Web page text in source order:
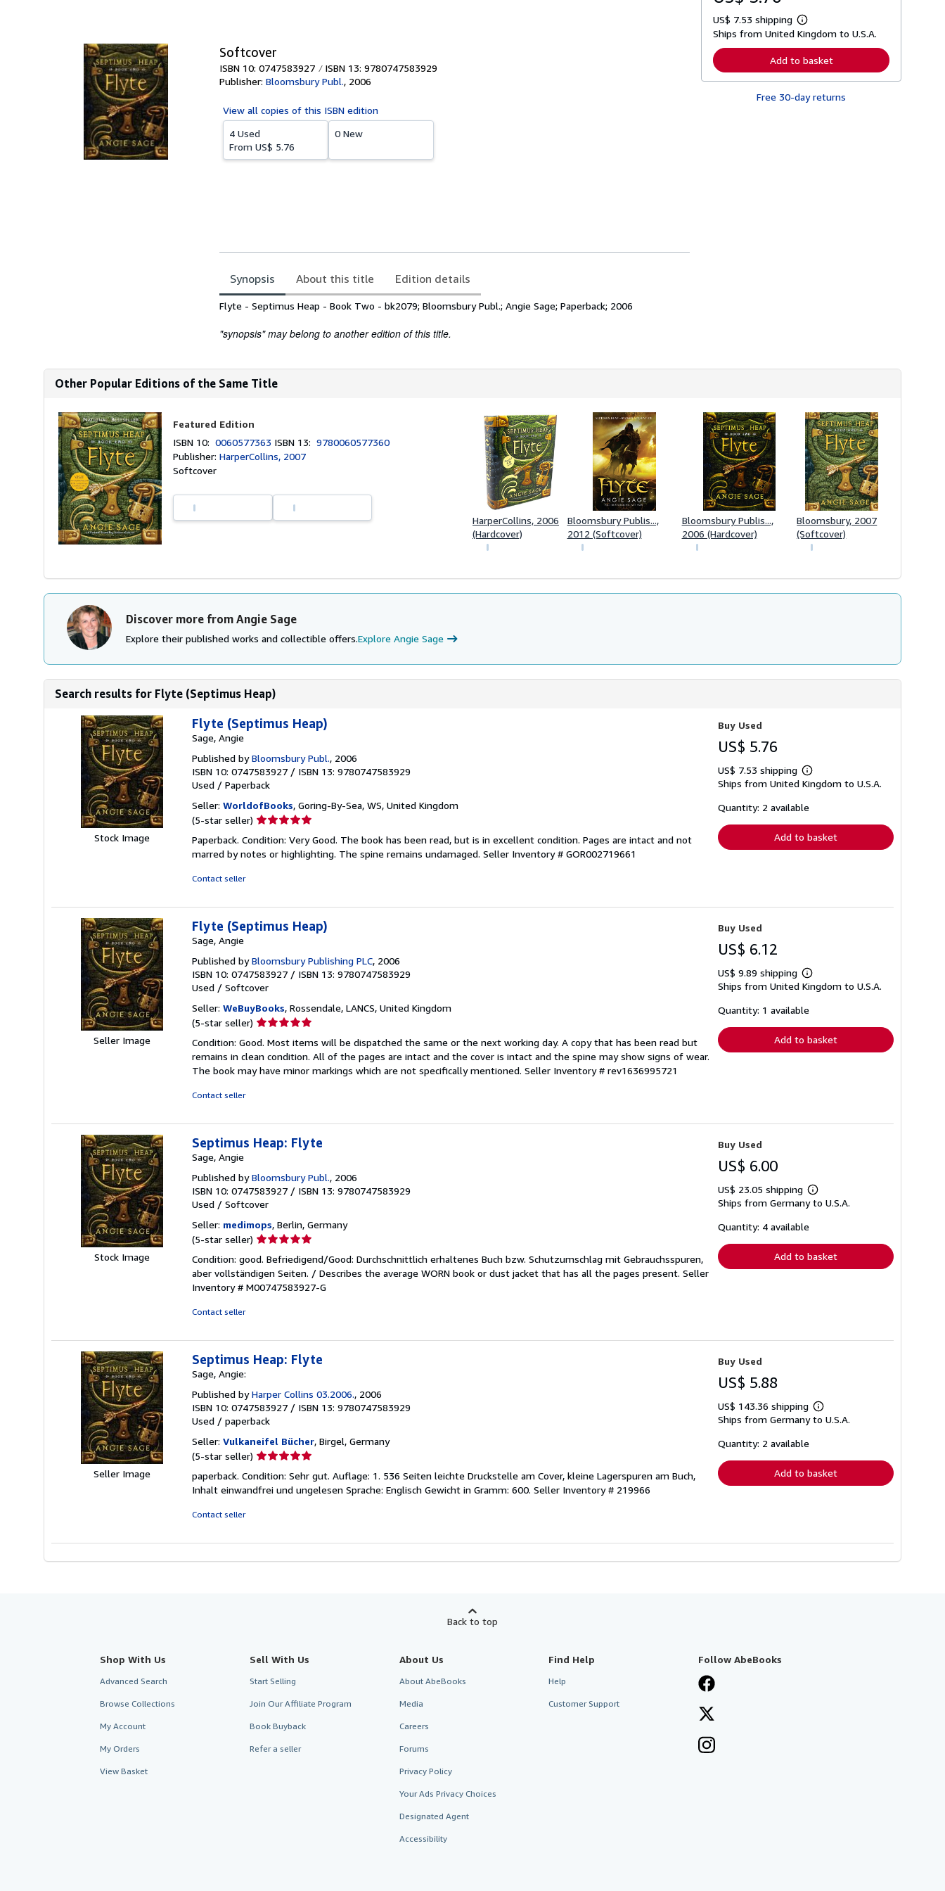
Softcover
ISBN 10: 0747583927 ISBN 13: 9780747583929
Publisher: Bloomsbury Publ., 2006
View all copies of this ISBN edition
4 Used
From US$ 5.76
0 New
Synopsis About this title Edition details
Synopsis
Flyte - Septimus Heap - Book Two - bk2079; Bloomsbury Publ.; Angie Sage; Paperback; 2006
"synopsis" may belong to another edition of this title.
US$ 7.53 shipping
L
e
r
n
r
Ships from United Kingdom to U.S.A.
Add to basket
Free 30-day returns
Other Popular Editions of the Same Title
Featured Edition
ISBN 10:0060577363 ISBN 13:9780060577360
Publisher:HarperCollins, 2007
Softcover
HarperCollins, 2006
(Hardcover)
Bloomsbury Publis...,
2012 (Softcover)
Bloomsbury Publis...,
2006 (Hardcover)
Bloomsbury, 2007
(Softcover)
Discover more from Angie Sage
Explore their published works and collectible offers.Explore Angie Sage
Search results for Flyte (Septimus Heap)
Stock Image
Flyte (Septimus Heap)
Sage, Angie
Published byBloomsbury Publ., 2006
ISBN 10: 0747583927 / ISBN 13: 9780747583929
Used / Paperback
Seller: WorldofBooks, Goring-By-Sea, WS, United Kingdom
(5-star seller) Seller
5
out
Paperback. Condition: Very Good. The book has been read, but is in excellent condition. Pages are intact and not
marred by notes or highlighting. The spine remains undamaged. Seller Inventory # GOR002719661
Contact seller
Buy Used
US$ 5.76
US$ 7.53 shipping
Learn
more
shipping
Ships from United Kingdom to U.S.A.
Quantity: 2 available
Add to basket
Seller Image
Flyte (Septimus Heap)
Sage, Angie
Published byBloomsbury Publishing PLC, 2006
ISBN 10: 0747583927 / ISBN 13: 9780747583929
Used / Softcover
Seller: WeBuyBooks, Rossendale, LANCS, United Kingdom
(5-star seller) Seller
5
out
of
Condition: Good. Most items will be dispatched the same or the next working day. A copy that has been read but
remains in clean condition. All of the pages are intact and the cover is intact and the spine may show signs of wear.
The book may have minor markings which are not specifically mentioned. Seller Inventory # rev1636995721
Contact seller
Buy Used
US$ 6.12
US$ 9.89 shipping
Learn
more
shipping
Ships from United Kingdom to U.S.A.
Quantity: 1 available
Add to basket
Stock Image
Septimus Heap: Flyte
Sage, Angie
Published byBloomsbury Publ., 2006
ISBN 10: 0747583927 / ISBN 13: 9780747583929
Used / Softcover
Seller: medimops, Berlin, Germany
(5-star seller) Seller
5
out
of
Condition: good. Befriedigend/Good: Durchschnittlich erhaltenes Buch bzw. Schutzumschlag mit Gebrauchsspuren,
aber vollständigen Seiten. / Describes the average WORN book or dust jacket that has all the pages present. Seller
Inventory # M00747583927-G
Contact seller
Buy Used
US$ 6.00
US$ 23.05 shipping
Learn
more
Ships from Germany to U.S.A.
Quantity: 4 available
Add to basket
Seller Image
Septimus Heap: Flyte
Sage, Angie:
Published byHarper Collins 03.2006., 2006
ISBN 10: 0747583927 / ISBN 13: 9780747583929
Used / paperback
Seller: Vulkaneifel Bücher, Birgel, Germany
(5-star seller) Seller
5
out
paperback. Condition: Sehr gut. Auflage: 1. 536 Seiten leichte Druckstelle am Cover, kleine Lagerspuren am Buch,
Inhalt einwandfrei und ungelesen Sprache: Englisch Gewicht in Gramm: 600. Seller Inventory # 219966
Contact seller
Buy Used
US$ 5.88
US$ 143.36 shipping
Learn
more
Ships from Germany to U.S.A.
Quantity: 2 available
Add to basket
Back to top
Shop With Us
Advanced Search
Browse Collections
My Account
My Orders
View Basket
Sell With Us
Start Selling
Join Our Affiliate Program
Book Buyback
Refer a seller
About Us
About AbeBooks
Media
Careers
Forums
Privacy Policy
Your Ads Privacy Choices
Designated Agent
Accessibility
Find Help
Help
Customer Support
Follow AbeBooks